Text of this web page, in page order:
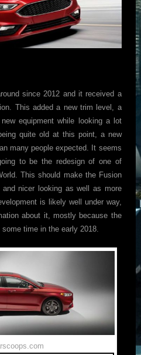
since 2012 and it received a
This added a new trim level, a
equipment while looking a lot
quite old at this point, a new
many people expected. It seems
to be the redesign of one of
This should make the Fusion
and nicer looking as well as more
is likely well under way,
about it, mostly because the
time in the early 2018.